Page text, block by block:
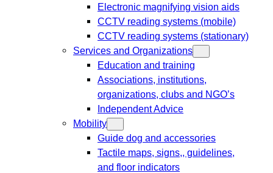
Electronic magnifying vision aids
CCTV reading systems (mobile)
CCTV reading systems (stationary)
Services and Organizations
Education and training
Associations, institutions,
organizations, clubs and NGO’s
Independent Advice
Mobility
Guide dog and accessories
Tactile maps, signs,, guidelines,
and floor indicators